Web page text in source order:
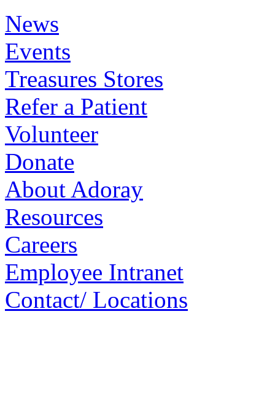
News
Events
Treasures Stores
Refer a Patient
Volunteer
Donate
About Adoray
Resources
Careers
Employee Intranet
Contact/ Locations